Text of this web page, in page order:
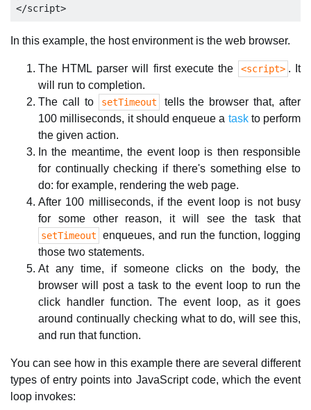
In this example, the host environment is the web browser.
The HTML parser will first execute the <script> . It
will run to completion.
The call to
setTimeout
tells the browser that, after
100 milliseconds, it should enqueue a taskto perform
the given action.
In the meantime, the event loop is then responsible
for continually checking if there's something else to
do: for example, rendering the web page.
After 100 milliseconds, if the event loop is not busy
for some other reason, it will see the task that
setTimeout
enqueues, and run the function, logging
those two statements.
At any time, if someone clicks on the body, the
browser will post a task to the event loop to run the
click handler function. The event loop, as it goes
around continually checking what to do, will see this,
and run that function.
You can see how in this example there are several different
types of entry points into JavaScript code, which the event
loop invokes: